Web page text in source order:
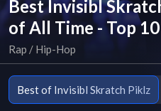
Best Invisibl
of All Time - Top
Rap / Hip-Hop
Best of Invisibl Skratch Piklz